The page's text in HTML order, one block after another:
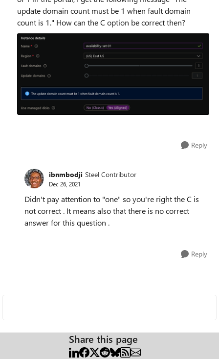
update domain count must be 1 when fault domain
count is 1." How can the C option be correct then?
Reply
ibnmbodji Steel Contributor
Dec 26, 2021
Didn't pay attention to "one" so you're right the C is
not correct . It means also that there is no correct
answer for this question .
Reply
Share this page